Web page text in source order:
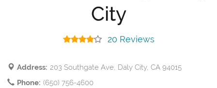
City
20 Reviews
Address: 203 Southgate Ave, Daly City, CA 94015
Phone: (650) 756-4600